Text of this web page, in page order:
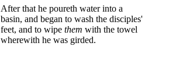
After that he poureth water into a
basin, and began to wash the disciples'
feet, and to wipe them with the towel
wherewith he was girded.